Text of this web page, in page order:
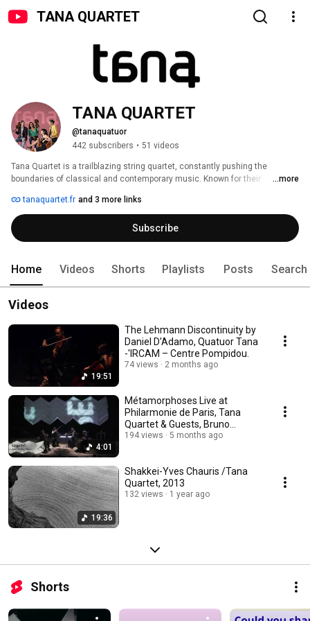
TANA QUARTET
TANA QUARTET
@tanaquatuor
442 subscribers • 51 videos
Tana Quartet is a trailblazing string quartet, constantly pushing the
boundaries of classical and contemporary music. Known for their
composers and artists from diverse genres. Their repertoire spans from
the classical greats to cutting-edge contemporary works, and they are
pioneers in the use of new technologies, including the development of
hybrid instruments like the TanaInstruments.
...more
tanaquartet.fr and 3 more links
Subscribe
Home Videos Shorts Playlists Posts Search
Videos
19:51
The Lehmann Discontinuity by
Daniel D'Adamo, Quatuor Tana
-'IRCAM – Centre Pompidou.
74 views 2 months ago
4:01
Métamorphoses Live at
Philarmonie de Paris, Tana
Quartet & Guests, Bruno
Coulais, David Torn...
194 views 5 months ago
19:36
Shakkei-Yves Chauris /Tana
Quartet, 2013
132 views 1 year ago
Shorts